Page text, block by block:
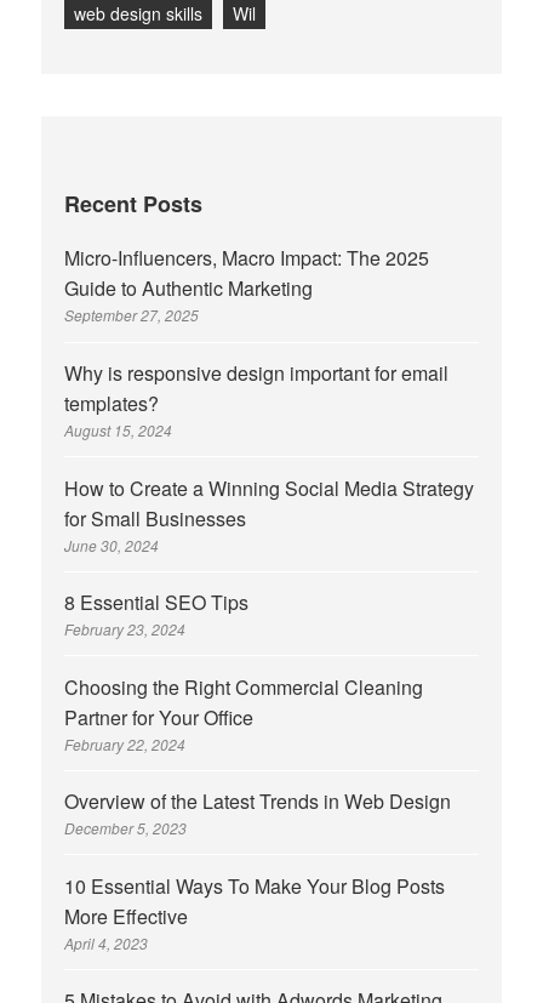
web design skills
Wil
Recent Posts
Micro-Influencers, Macro Impact: The 2025
Guide to Authentic Marketing
September 27, 2025
Why is responsive design important for email
templates?
August 15, 2024
How to Create a Winning Social Media Strategy
for Small Businesses
June 30, 2024
8 Essential SEO Tips
February 23, 2024
Choosing the Right Commercial Cleaning
Partner for Your Office
February 22, 2024
Overview of the Latest Trends in Web Design
December 5, 2023
10 Essential Ways To Make Your Blog Posts
More Effective
April 4, 2023